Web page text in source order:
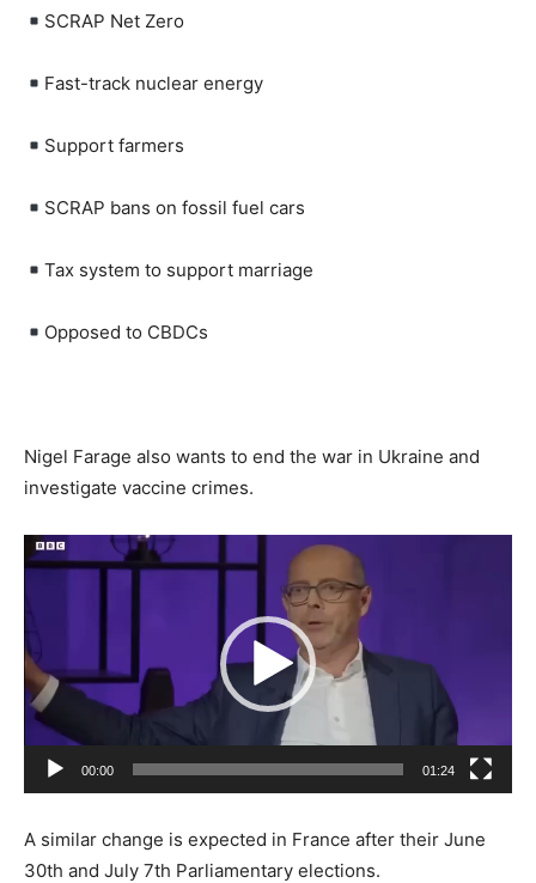
SCRAP Net Zero
Fast-track nuclear energy
Support farmers
SCRAP bans on fossil fuel cars
Tax system to support marriage
Opposed to CBDCs
Nigel Farage also wants to end the war in Ukraine and
investigate vaccine crimes.
Video
00:00 01:24
A similar change is expected in France after their June
30th and July 7th Parliamentary elections.